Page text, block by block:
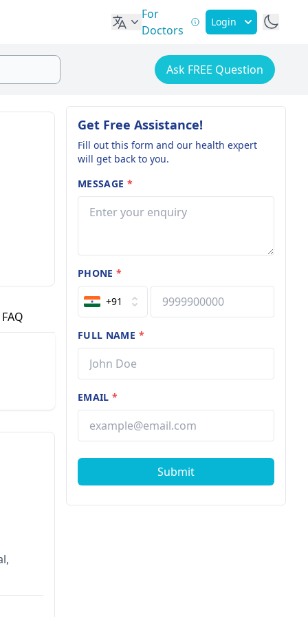
For
Doctors
Login
Ask FREE Question
FAQ
Get Free Assistance!
Fill out this form and our health expert
will get back to you.
MESSAGE *
PHONE*
+91
FULL NAME *
EMAIL*
Submit